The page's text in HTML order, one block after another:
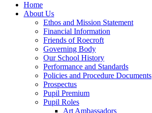
Home
About Us
Ethos and Mission Statement
Financial Information
Friends of Roecroft
Governing Body
Our School History
Performance and Standards
Policies and Procedure Documents
Prospectus
Pupil Premium
Pupil Roles
Art Ambassadors